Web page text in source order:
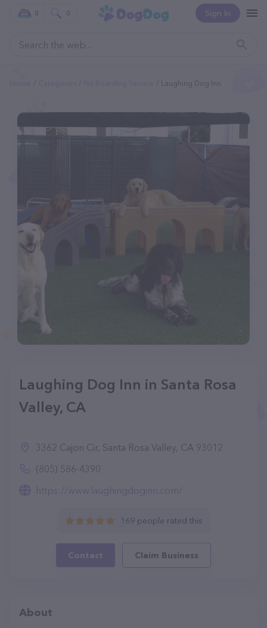
Sign In
0 0
Laughing Dog Inn
Laughing Dog Inn in Santa Rosa
Valley, CA
3362 Cajon Cir, Santa Rosa Valley, CA 93012
(805) 586-4390
https://www.laughingdoginn.com/
169 people rated this
Contact Claim Business
About